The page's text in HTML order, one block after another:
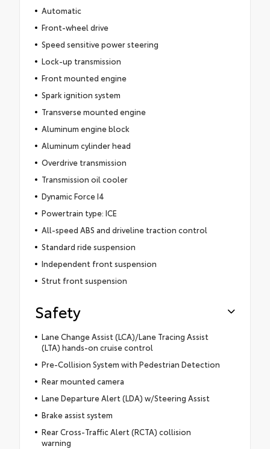
Automatic
Front-wheel drive
Speed sensitive power steering
Lock-up transmission
Front mounted engine
Spark ignition system
Transverse mounted engine
Aluminum engine block
Aluminum cylinder head
Overdrive transmission
Transmission oil cooler
Dynamic Force I4
Powertrain type: ICE
All-speed ABS and driveline traction control
Standard ride suspension
Independent front suspension
Strut front suspension
Safety
Lane Change Assist (LCA)/Lane Tracing Assist
(LTA) hands-on cruise control
Pre-Collision System with Pedestrian Detection
Rear mounted camera
Lane Departure Alert (LDA) w/Steering Assist
Brake assist system
Rear Cross-Traffic Alert (RCTA) collision
warning